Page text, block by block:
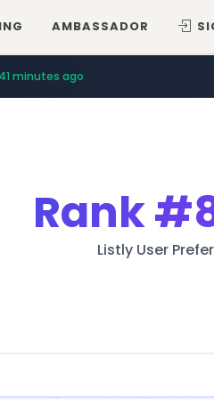
AMBASSADOR
41 minutes ago
Rank
Listly User